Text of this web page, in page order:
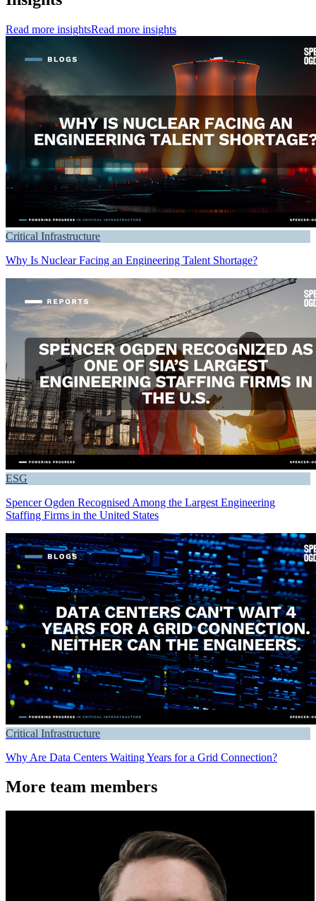
Read more insightsRead more insights
Critical Infrastructure
Why Is Nuclear Facing an Engineering Talent Shortage?
ESG
Spencer Ogden Recognised Among the Largest Engineering
Staffing Firms in the United States
Critical Infrastructure
Why Are Data Centers Waiting Years for a Grid Connection?
More team members